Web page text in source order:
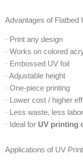
Advantages of Flatbed
· Print any design
· Works on colored
· Embossed UV foil
· Adjustable height
· One-piece printing
· Lower cost / higher
· Less waste, less labor
· Ideal for UV printing
Applications of UV